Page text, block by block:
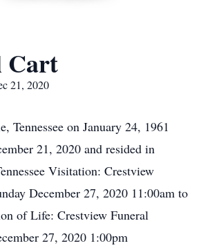
Cart
21, 2020
Tennessee on January 24, 1961
21, 2020 and resided in
Visitation: Crestview
December 27, 2020 11:00am to
of Life: Crestview Funeral
27, 2020 1:00pm